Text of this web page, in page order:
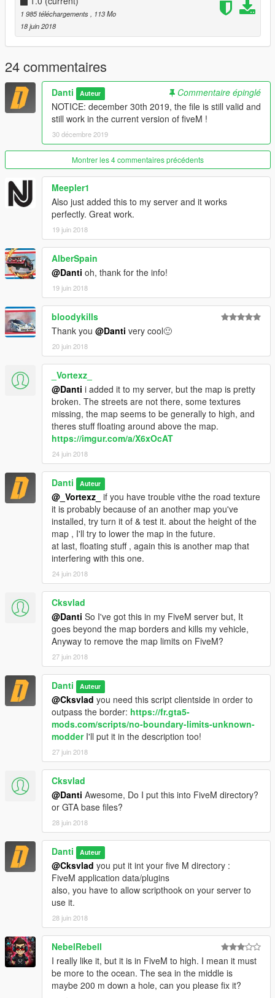
https://fr.gta5-mods.com/scripts/no-boundary-limits-unknown-
modder
1 985 téléchargements, 113 Mo
18 juin 2018
24 commentaires
Danti Auteur
Commentaire épinglé
NOTICE: december 30th 2019, the file is still valid and
still work in the current version of fiveM !
30 décembre 2019
Montrer les 4 commentaires précédents
Meepler1
Also just added this to my server and it works
perfectly. Great work.
19 juin 2018
AlberSpain
@Danti oh, thank for the info!
19 juin 2018
bloodykills
Thank you @Danti very cool🙂
20 juin 2018
_Vortexz_
@Danti i added it to my server, but the map is pretty
broken. The streets are not there, some textures
missing, the map seems to be generally to high, and
theres stuff floating around above the map.
https://imgur.com/a/X6xOcAT
24 juin 2018
Danti Auteur
@_Vortexz_ if you have trouble vithe the road texture
it is probably because of an another map you've
installed, try turn it of & test it. about the height of the
map , I'll try to lower the map in the future.
at last, floating stuff , again this is another map that
interfering with this one.
24 juin 2018
Cksvlad
@Danti So I've got this in my FiveM server but, It
goes beyond the map borders and kills my vehicle,
Anyway to remove the map limits on FiveM?
27 juin 2018
Danti Auteur
@Cksvlad you need this script clientside in order to
outpass the border: https://fr.gta5-
mods.com/scripts/no-boundary-limits-unknown-
modderI'll put it in the description too!
27 juin 2018
Cksvlad
@Danti Awesome, Do I put this into FiveM directory?
or GTA base files?
28 juin 2018
Danti Auteur
@Cksvlad you put it int your five M directory :
FiveM application data/plugins
also, you have to allow scripthook on your server to
use it.
28 juin 2018
NebelRebell
I really like it, but it is in FiveM to high. I mean it must
be more to the ocean. The sea in the middle is
maybe 200 m down a hole, can you please fix it?